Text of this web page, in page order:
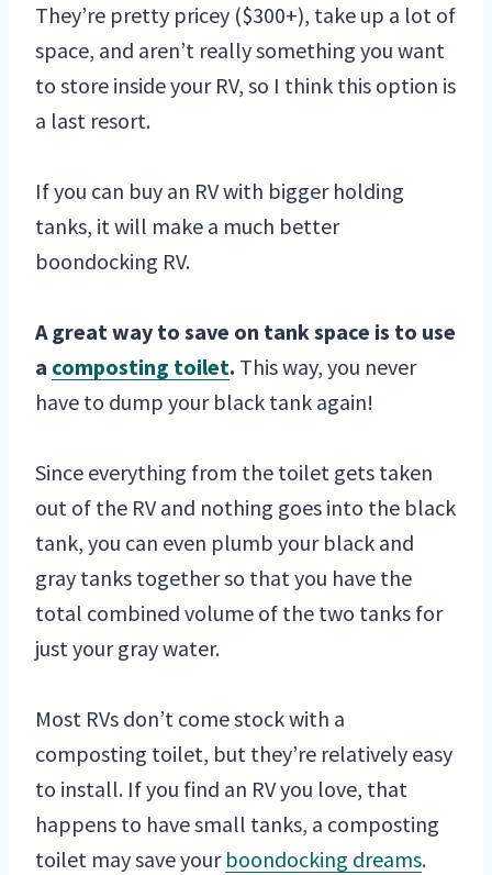
They’re pretty pricey ($300+), take up a lot of
space, and aren’t really something you want
to store inside your RV, so I think this option is
a last resort.
If you can buy an RV with bigger holding
tanks, it will make a much better
boondocking RV.
A great way to save on tank space is to use
a composting toilet. This way, you never
have to dump your black tank again!
Since everything from the toilet gets taken
out of the RV and nothing goes into the black
tank, you can even plumb your black and
gray tanks together so that you have the
total combined volume of the two tanks for
just your gray water.
Most RVs don’t come stock with a
composting toilet, but they’re relatively easy
to install. If you find an RV you love, that
happens to have small tanks, a composting
toilet may save your boondocking dreams.